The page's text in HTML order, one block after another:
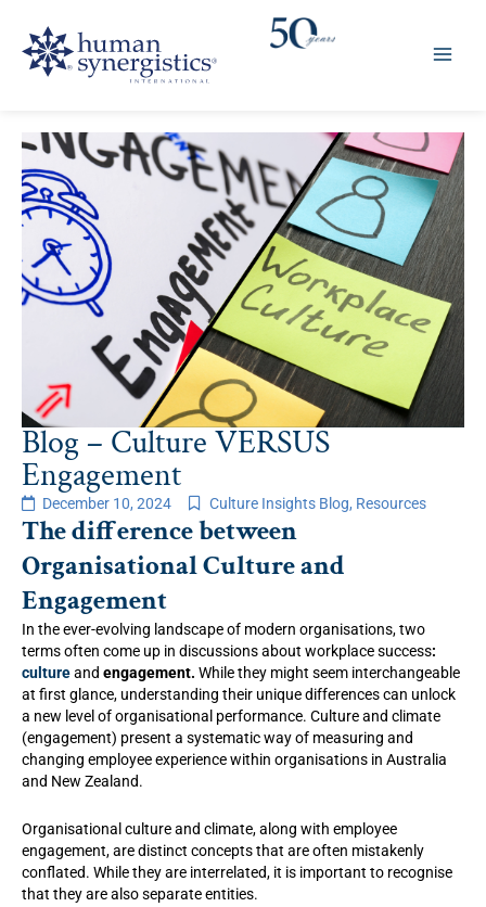
content
Blog – Culture VERSUS
Engagement
December 10, 2024 Culture Insights Blog, Resources
The difference between
Organisational Culture and
Engagement
In the ever-evolving landscape of modern organisations, two
terms often come up in discussions about workplace success:
cultureand engagement. While they might seem interchangeable
at first glance, understanding their unique differences can unlock
a new level of organisational performance. Culture and climate
(engagement) present a systematic way of measuring and
changing employee experience within organisations in Australia
and New Zealand.
Organisational culture and climate, along with employee
engagement, are distinct concepts that are often mistakenly
conflated. While they are interrelated, it is important to recognise
that they are also separate entities.